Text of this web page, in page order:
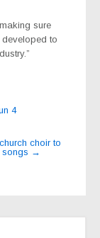
sure
developed to
4
choir to
songs →